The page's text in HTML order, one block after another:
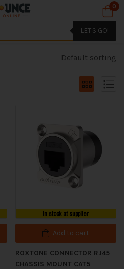
0
LET'S GO!
Default sorting
In stock at supplier
Add to cart
ROXTONE CONNECTOR RJ45
CHASSIS MOUNT CAT5